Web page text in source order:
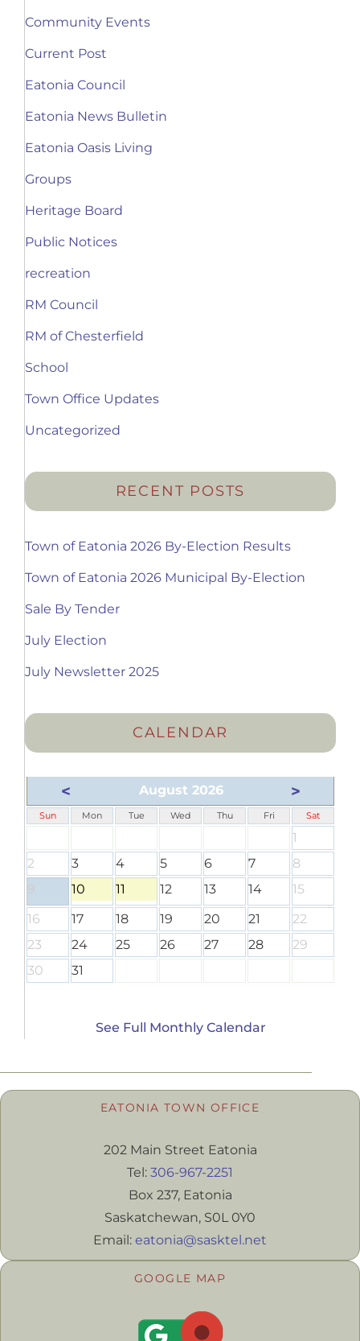
Community Events
Current Post
Eatonia Council
Eatonia News Bulletin
Eatonia Oasis Living
Groups
Heritage Board
Public Notices
recreation
RM Council
RM of Chesterfield
School
Town Office Updates
Uncategorized
RECENT POSTS
Town of Eatonia 2026 By-Election Results
Town of Eatonia 2026 Municipal By-Election
Sale By Tender
July Election
July Newsletter 2025
CALENDAR
< August 2026 >
Sun Mon Tue Wed Thu Fri Sat
1
2
3 4 5 6 7
8
9
10 11 12 13 14
15
16
17 18 19 20 21
22
23
24 25 26 27 28
29
30
31
See Full Monthly Calendar
EATONIA TOWN OFFICE
202 Main Street Eatonia
Tel: 306-967-2251
Box 237, Eatonia
Saskatchewan, S0L 0Y0
Email: eatonia@sasktel.net
GOOGLE MAP